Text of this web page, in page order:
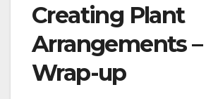
Creating Plant
Arrangements
Wrap-up